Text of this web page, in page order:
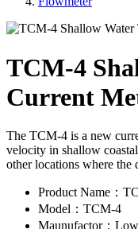
TCM-4
Current
The TCM-4 is a new
velocity in shallow
other locations where
Product Name：
Model：TCM-4
Maunufactor：